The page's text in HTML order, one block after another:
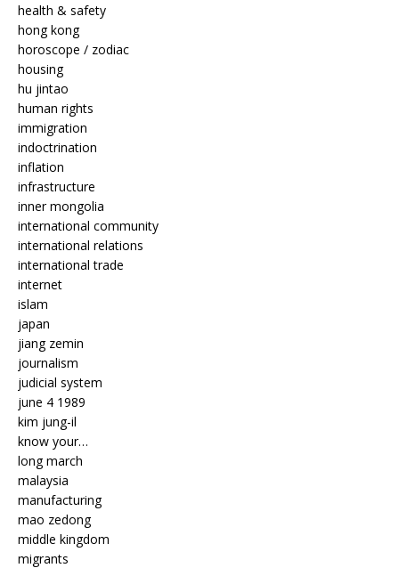
health & safety
hong kong
horoscope / zodiac
housing
hu jintao
human rights
immigration
indoctrination
inflation
infrastructure
inner mongolia
international community
international relations
international trade
internet
islam
japan
jiang zemin
journalism
judicial system
june 4 1989
kim jung-il
know your…
long march
malaysia
manufacturing
mao zedong
middle kingdom
migrants